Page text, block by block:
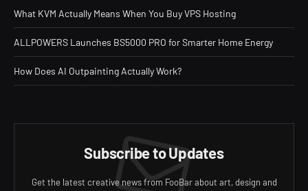
What KVM Actually Means When You Buy VPS Hosting
ALLPOWERS Launches BS5000 PRO for Smarter Home Energy
How Does AI Outpainting Actually Work?
Subscribe to Updates
Get the latest creative news from FooBar about art, design and